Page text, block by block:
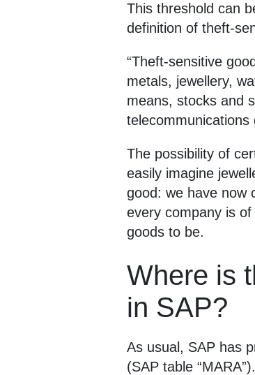
This threshold can
definition of theft-
“Theft-sensitive
metals, jewellery,
means, stocks and
telecommunications
The possibility of
easily imagine
good: we have now
every company is
goods to be.
Where is
in SAP?
As usual, SAP has
(SAP table